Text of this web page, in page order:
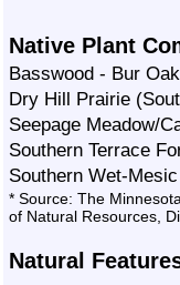
Native Plant
Basswood - Bur
Dry Hill Prairie
Seepage Meadow/
Southern Terrace
Southern Wet-
* Source: The
of Natural Resources,
Natural